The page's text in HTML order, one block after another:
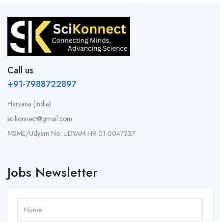
Call us
+91-7988722897
Haryana (India)
scikonnect@gmail.com
MSME/Udyam No: UDYAM-HR-01-0047337
Jobs Newsletter